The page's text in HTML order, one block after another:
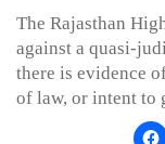
The Rajasthan
against a quasi-
there is evidence
of law, or intent to